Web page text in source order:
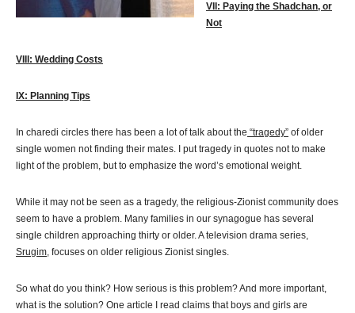
VII: Paying the Shadchan, or
Not
VIII: Wedding Costs
IX: Planning Tips
In charedi circles there has been a lot of talk about the “tragedy” of older
single women not finding their mates. I put tragedy in quotes not to make
light of the problem, but to emphasize the word’s emotional weight.
While it may not be seen as a tragedy, the religious-Zionist community does
seem to have a problem. Many families in our synagogue has several
single children approaching thirty or older. A television drama series,
Srugim, focuses on older religious Zionist singles.
So what do you think? How serious is this problem? And more important,
what is the solution? One article I read claims that boys and girls are